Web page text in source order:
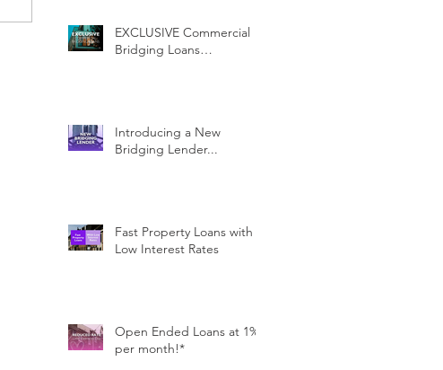
EXCLUSIVE Commercial
Bridging Loans…
Introducing a New
Bridging Lender...
Fast Property Loans with
Low Interest Rates
Open Ended Loans at 1%
per month!*